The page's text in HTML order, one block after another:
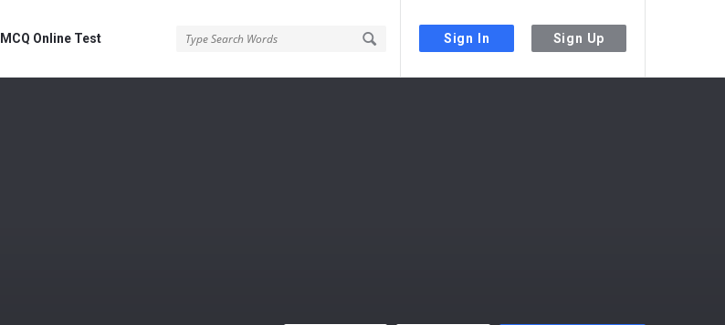
Sign In Sign Up
MCQ Online Test